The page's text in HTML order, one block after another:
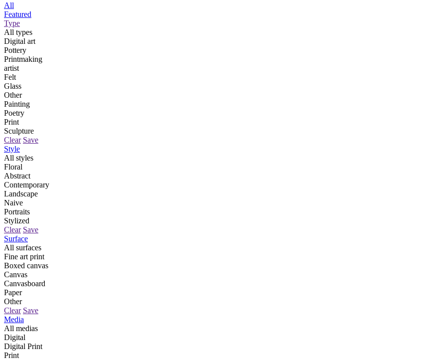
All
Featured
Type
All types
Digital art
Pottery
Printmaking
artist
Felt
Glass
Other
Painting
Poetry
Print
Sculpture
Clear Save
Style
All styles
Floral
Abstract
Contemporary
Landscape
Naive
Portraits
Stylized
Clear Save
Surface
All surfaces
Fine art print
Boxed canvas
Canvas
Canvasboard
Paper
Other
Clear Save
Media
All medias
Digital
Digital Print
Print